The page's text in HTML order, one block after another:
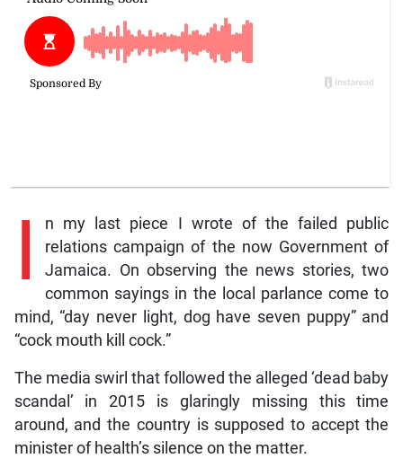
I
n my last piece I wrote of the failed public
relations campaign of the now Government of
Jamaica. On observing the news stories, two
common sayings in the local parlance come to
mind, “day never light, dog have seven puppy” and
“cock mouth kill cock.”
The media swirl that followed the alleged ‘dead baby
scandal’ in 2015 is glaringly missing this time
around, and the country is supposed to accept the
minister of health’s silence on the matter.